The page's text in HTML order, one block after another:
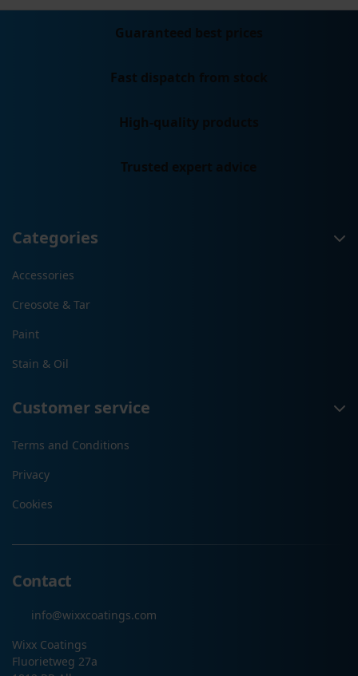
Guaranteed best prices
Fast dispatch from stock
High-quality products
Trusted expert advice
Categories
Accessories
Creosote & Tar
Paint
Stain & Oil
Customer service
Terms and Conditions
Privacy
Cookies
Contact
info@wixxcoatings.com
Wixx Coatings
Fluorietweg 27a